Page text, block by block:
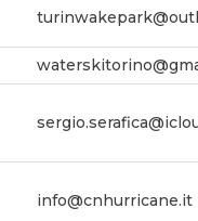
info@cnhurricane.it